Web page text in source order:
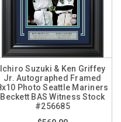
Ichiro Suzuki & Ken Griffey
Jr. Autographed Framed
Photo Seattle Mariners
Beckett BAS Witness Stock
#256685